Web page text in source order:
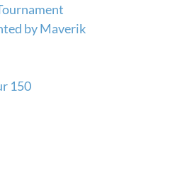
by Maverik
150